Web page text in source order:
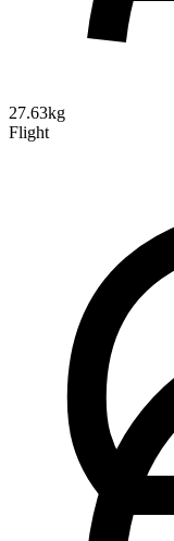
27.63kg
Flight